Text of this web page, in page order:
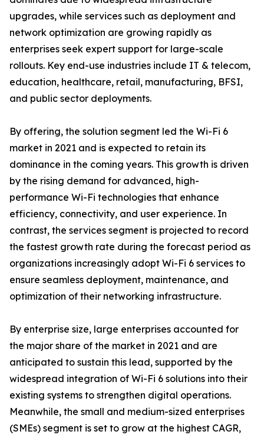
upgrades, while services such as deployment and
network optimization are growing rapidly as
enterprises seek expert support for large-scale
rollouts. Key end-use industries include IT & telecom,
education, healthcare, retail, manufacturing, BFSI,
and public sector deployments.
By offering, the solution segment led the Wi-Fi 6
market in 2021 and is expected to retain its
dominance in the coming years. This growth is driven
by the rising demand for advanced, high-
performance Wi-Fi technologies that enhance
efficiency, connectivity, and user experience. In
contrast, the services segment is projected to record
the fastest growth rate during the forecast period as
organizations increasingly adopt Wi-Fi 6 services to
ensure seamless deployment, maintenance, and
optimization of their networking infrastructure.
By enterprise size, large enterprises accounted for
the major share of the market in 2021 and are
anticipated to sustain this lead, supported by the
widespread integration of Wi-Fi 6 solutions into their
existing systems to strengthen digital operations.
Meanwhile, the small and medium-sized enterprises
(SMEs) segment is set to grow at the highest CAGR,